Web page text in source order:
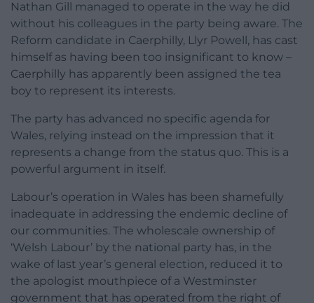
Nathan Gill managed to operate in the way he did
without his colleagues in the party being aware. The
Reform candidate in Caerphilly, Llyr Powell, has cast
himself as having been too insignificant to know –
Caerphilly has apparently been assigned the tea
boy to represent its interests.
The party has advanced no specific agenda for
Wales, relying instead on the impression that it
represents a change from the status quo. This is a
powerful argument in itself.
Labour’s operation in Wales has been shamefully
inadequate in addressing the endemic decline of
our communities. The wholescale ownership of
‘Welsh Labour’ by the national party has, in the
wake of last year’s general election, reduced it to
the apologist mouthpiece of a Westminster
government that has operated from the right of